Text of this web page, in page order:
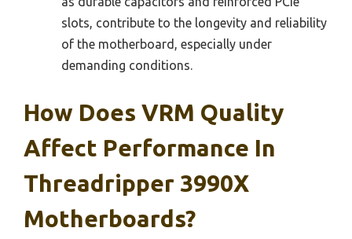
slots, contribute to the longevity and reliability
of the motherboard, especially under
demanding conditions.
How Does VRM Quality
Affect Performance In
Threadripper 3990X
Motherboards?